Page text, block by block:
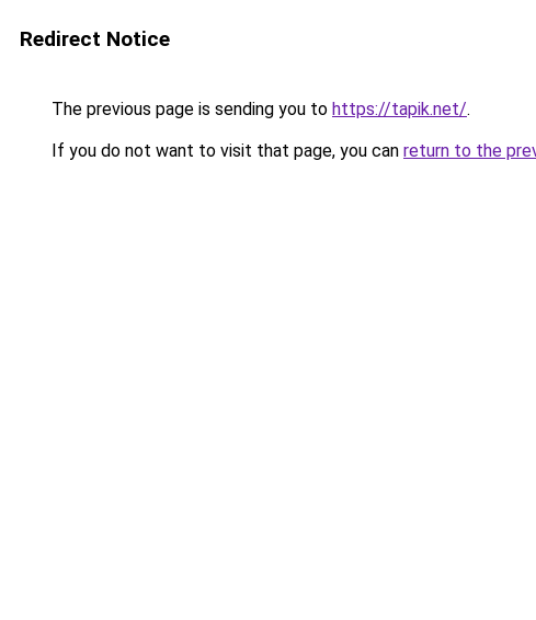
Redirect Notice
The previous page is sending you to https://tapik.net/.
If you do not want to visit that page, you can return to the